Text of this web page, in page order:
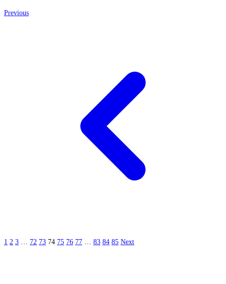
Previous
1 2 3 … 72 73 74 75 76 77 … 83 84 85 Next